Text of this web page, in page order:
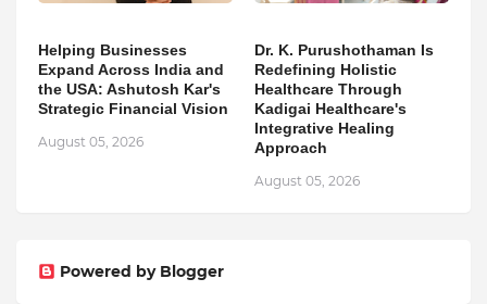
Helping Businesses
Expand Across India and
the USA: Ashutosh Kar's
Strategic Financial Vision
August 05, 2026
Dr. K. Purushothaman Is
Redefining Holistic
Healthcare Through
Kadigai Healthcare's
Integrative Healing
Approach
August 05, 2026
Powered by Blogger